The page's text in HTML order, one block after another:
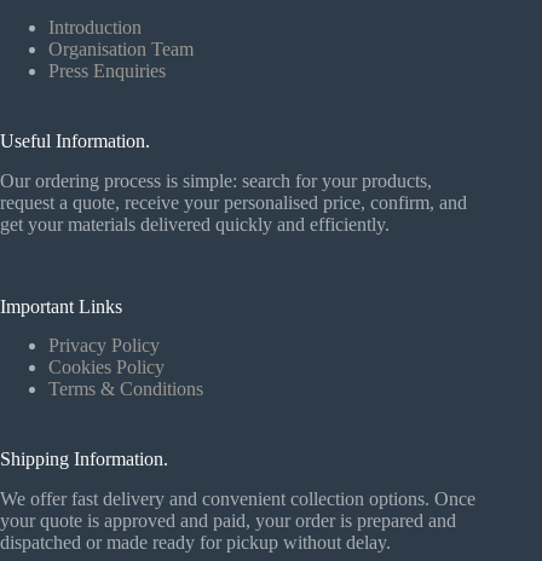
Introduction
Organisation Team
Press Enquiries
Useful Information.
Our ordering process is simple: search for your products,
request a quote, receive your personalised price, confirm, and
get your materials delivered quickly and efficiently.
Important Links
Privacy Policy
Cookies Policy
Terms & Conditions
Shipping Information.
We offer fast delivery and convenient collection options. Once
your quote is approved and paid, your order is prepared and
dispatched or made ready for pickup without delay.